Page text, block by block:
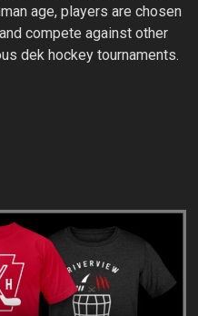
age, players are chosen
compete against other
dek hockey tournaments.